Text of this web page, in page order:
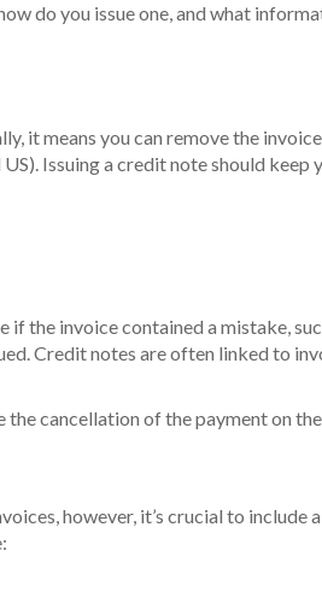
do you issue one, and what
it means you can remove the
Issuing a credit note should keep
if the invoice contained a mistake,
Credit notes are often linked to
cancellation of the payment on
however, it’s crucial to include